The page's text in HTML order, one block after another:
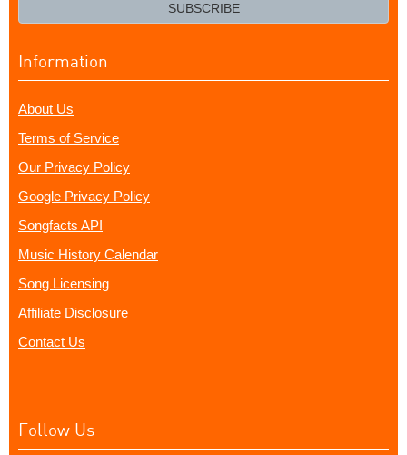
SUBSCRIBE
Information
About Us
Terms of Service
Our Privacy Policy
Google Privacy Policy
Songfacts API
Music History Calendar
Song Licensing
Affiliate Disclosure
Contact Us
Follow Us